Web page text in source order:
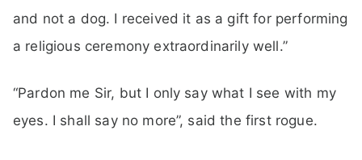
and not a dog. I received it as a gift for performing
a religious ceremony extraordinarily well.”
“Pardon me Sir, but I only say what I see with my
eyes. I shall say no more”, said the first rogue.